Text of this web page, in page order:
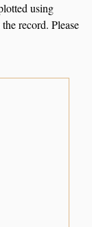
using
record. Please